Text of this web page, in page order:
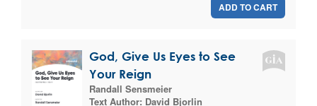
ADD TO CART
God, Give Us Eyes to See
Your Reign
Randall Sensmeier
Text Author: David Bjorlin